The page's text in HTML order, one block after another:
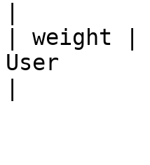
| weight |
User